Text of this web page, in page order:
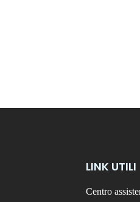
LINK UTILI
Centro